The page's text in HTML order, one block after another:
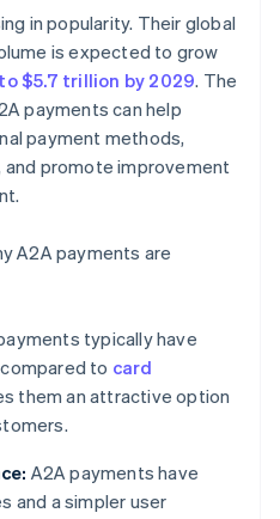
in popularity. Their global
is expected to grow
$5.7 trillion by 2029. The
payments can help
payment methods,
and promote improvement
A2A payments are
typically have
to card
them an attractive option
A2A payments have
and a simpler user